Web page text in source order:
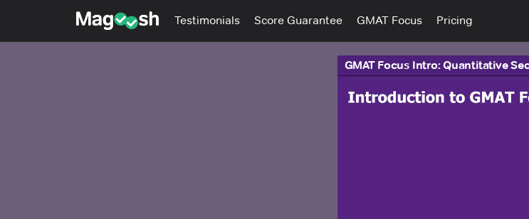
Testimonials Score Guarantee GMAT Focus Pricing
GMAT Focus Intro: Quantitative